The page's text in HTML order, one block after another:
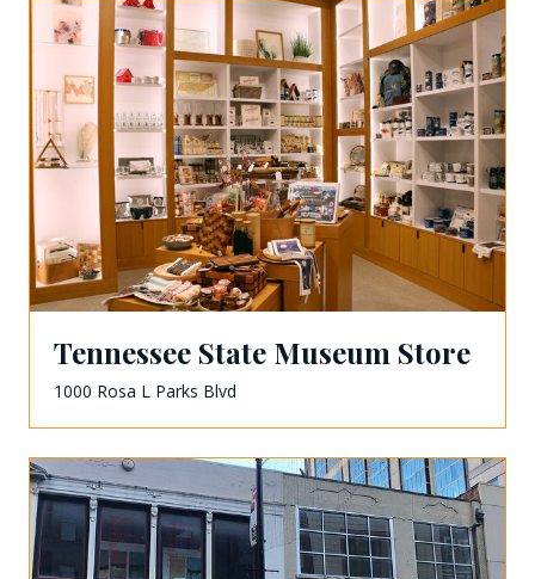
Tennessee State Museum Store
1000 Rosa L Parks Blvd